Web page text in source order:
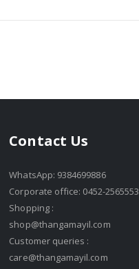
Contact Us
WhatsApp: 9384699886
Corporate office: 0452-2565553
Shopping :
shop@thangamayil.com
Customer queries :
care@thangamayil.com